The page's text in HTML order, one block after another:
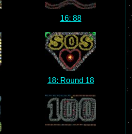
16: 88
18: Round 18